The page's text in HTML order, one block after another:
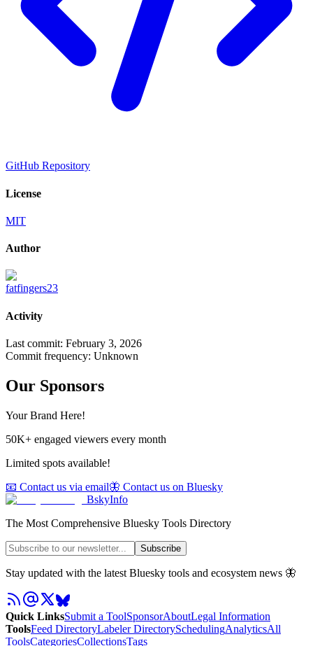
GitHub Repository
License
MIT
Author
fatfingers23
Activity
Last commit: February 3, 2026
Commit frequency: Unknown
Our Sponsors
Your Brand Here!
50K+ engaged viewers every month
Limited spots available!
📧 Contact us via email🦋 Contact us on Bluesky
BskyInfo
The Most Comprehensive Bluesky Tools Directory
Subscribe
Stay updated with the latest Bluesky tools and ecosystem news 🦋
Quick LinksSubmit a ToolSponsorAboutLegal Information
ToolsFeed DirectoryLabeler DirectorySchedulingAnalyticsAll
ToolsCategoriesCollectionsTags